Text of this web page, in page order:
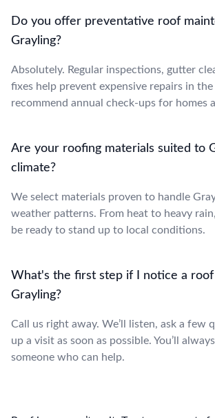
Do you offer preventative roof
Grayling?
Absolutely. Regular inspections, gutter
fixes help prevent expensive repairs in
recommend annual check-ups for homes
Are your roofing materials suited to
climate?
We select materials proven to handle
weather patterns. From heat to heavy
be ready to stand up to local conditions.
What's the first step if I notice a
Grayling?
Call us right away. We’ll listen, ask a few
up a visit as soon as possible. You’ll
someone who can help.